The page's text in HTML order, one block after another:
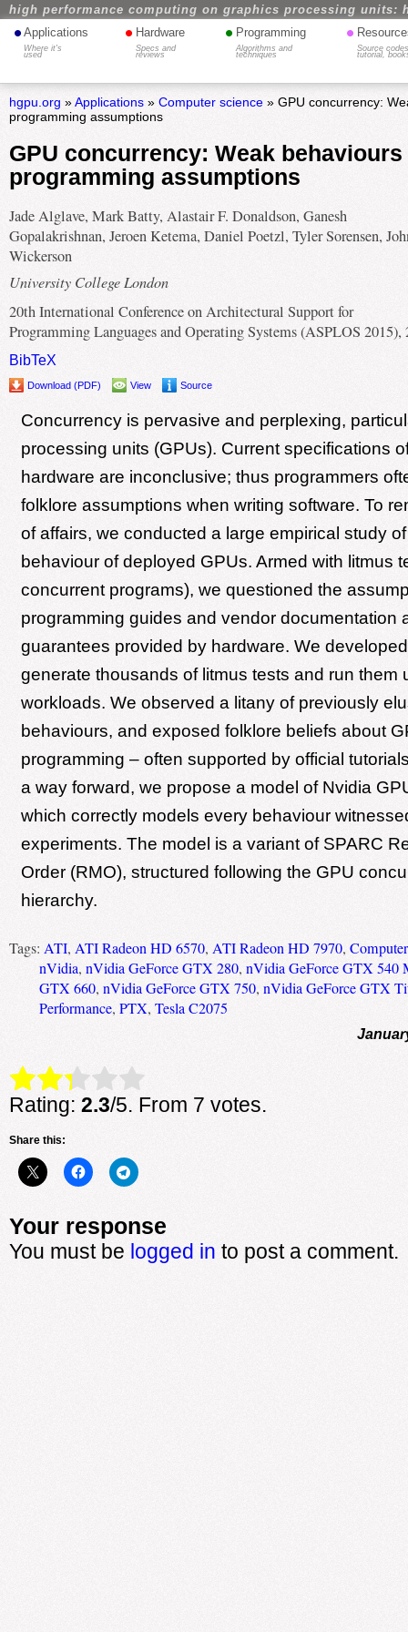
high performance computing on graphics processing units:
• Applications
Where it's
used
• Hardware
Specs and
reviews
• Programming
Algorithms and
techniques
•
Source
tutorial,
hgpu.org »Applications» Computer science» GPU concurrency:
programming assumptions
GPU concurrency: Weak behaviours
programming assumptions
Jade Alglave, Mark Batty, Alastair F. Donaldson, Ganesh
Gopalakrishnan, Jeroen Ketema, Daniel Poetzl, Tyler Sorensen,
Wickerson
University College London
20th International Conference on Architectural Support for
Programming Languages and Operating Systems (ASPLOS 2015),
BibTeX
Download (PDF) View Source
Concurrency is pervasive and perplexing,
processing units (GPUs). Current specifications
hardware are inconclusive; thus programmers
folklore assumptions when writing software. To
of affairs, we conducted a large empirical study
behaviour of deployed GPUs. Armed with litmus
concurrent programs), we questioned the
programming guides and vendor documentation
guarantees provided by hardware. We
generate thousands of litmus tests and run them
workloads. We observed a litany of previously
behaviours, and exposed folklore beliefs about
programming – often supported by official
a way forward, we propose a model of Nvidia
which correctly models every behaviour
experiments. The model is a variant of SPARC
Order (RMO), structured following the GPU
hierarchy.
Tags: ATI, ATI Radeon HD 6570, ATI Radeon HD 7970,
nVidia, nVidia GeForce GTX 280, nVidia GeForce GTX 540
GTX 660, nVidia GeForce GTX 750, nVidia GeForce GTX
Performance, PTX, Tesla C2075
Rate this item: Submit Rating
Rating: 2.3/5. From 7 votes.
Share this:
Your response
You must be logged in to post a comment.